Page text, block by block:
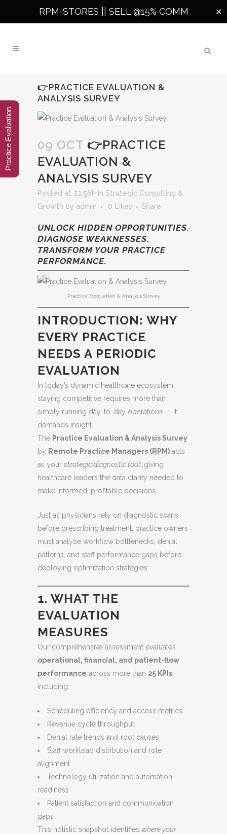
RPM-STORES || SELL @15% COMM ✕
👉PRACTICE EVALUATION &
ANALYSIS SURVEY
09 OCT 👉PRACTICE
EVALUATION &
ANALYSIS SURVEY
Posted at 22:56h in Strategic Consulting &
Growth by admin 0 Likes Share
UNLOCK HIDDEN OPPORTUNITIES.
DIAGNOSE WEAKNESSES.
TRANSFORM YOUR PRACTICE
PERFORMANCE.
Practice Evaluation & Analysis Survey
INTRODUCTION: WHY
EVERY PRACTICE
NEEDS A PERIODIC
EVALUATION
In today’s dynamic healthcare ecosystem,
staying competitive requires more than
simply running day-to-day operations — it
demands insight.
The Practice Evaluation & Analysis Survey
by Remote Practice Managers (RPM) acts
as your strategic diagnostic tool , giving
healthcare leaders the data clarity needed to
make informed, profitable decisions.
Just as physicians rely on diagnostic scans
before prescribing treatment, practice owners
must analyze workflow bottlenecks, denial
patterns, and staff performance gaps before
deploying optimization strategies.
1. WHAT THE
EVALUATION
MEASURES
Our comprehensive assessment evaluates
operational, financial, and patient-flow
performance across more than 25 KPIs
including:
Scheduling efficiency and access metrics
Revenue cycle throughput
Denial rate trends and root causes
Staff workload distribution and role
alignment
Technology utilization and automation
readiness
Patient satisfaction and communication
gaps
This holistic snapshot identifies where your
Practice Evaluation